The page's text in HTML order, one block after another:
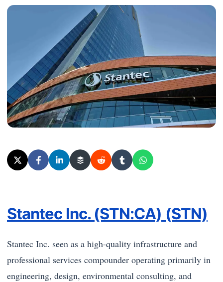
Stantec Inc. (STN:CA) (STN)
Stantec Inc. seen as a high-quality infrastructure and
professional services compounder operating primarily in
engineering, design, environmental consulting, and